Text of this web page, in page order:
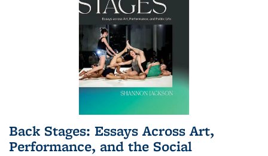
Back Stages: Essays Across Art,
Performance, and the Social